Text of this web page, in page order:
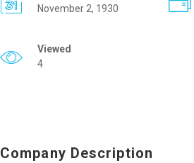
November 2, 1930
Viewed
4
Company Description